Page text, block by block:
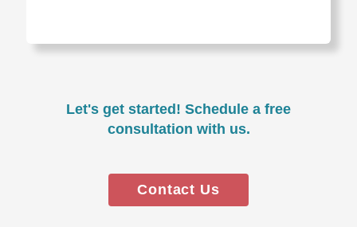
Let's get started! Schedule a free
consultation with us.
Contact Us